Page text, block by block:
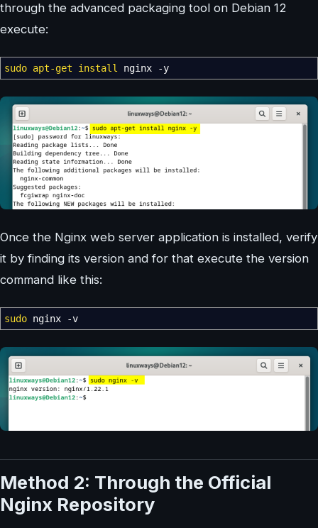
through the advanced packaging tool on Debian 12
execute:
sudo apt-get install nginx -y
Once the Nginx web server application is installed, verify
it by finding its version and for that execute the version
command like this:
sudo nginx -v
Method 2: Through the Official
Nginx Repository